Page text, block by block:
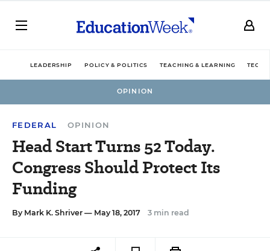
LEADERSHIP POLICY & POLITICS TEACHING & LEARNING
OPINION
FEDERAL OPINION
Head Start Turns 52 Today.
Congress Should Protect Its
Funding
By Mark K. Shriver — May 18, 2017 3 min read